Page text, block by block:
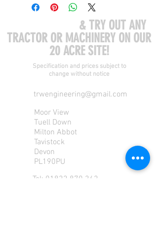
& TRY OUT ANY
TRACTOR OR MACHINERY ON OUR
20 ACRE SITE!
Specification and prices subject to
change without notice
trwengineering@gmail.com
Moor View
Tuell Down
Milton Abbot
Tavistock
Devon
PL190PU
Tel: 01822 870 362